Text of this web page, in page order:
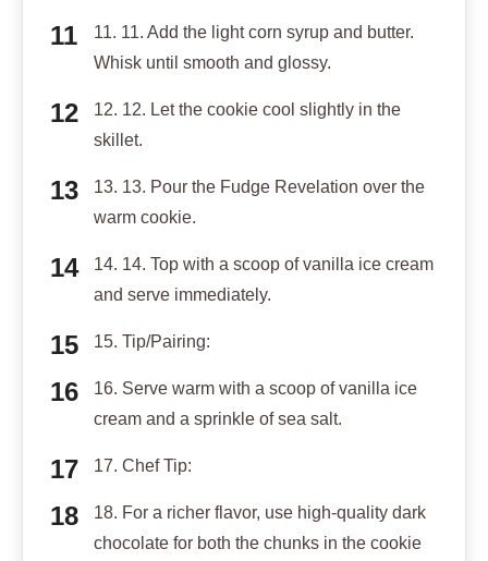
11. 11. Add the light corn syrup and butter.
Whisk until smooth and glossy.
12. 12. Let the cookie cool slightly in the
skillet.
13. 13. Pour the Fudge Revelation over the
warm cookie.
14. 14. Top with a scoop of vanilla ice cream
and serve immediately.
15. Tip/Pairing:
16. Serve warm with a scoop of vanilla ice
cream and a sprinkle of sea salt.
17. Chef Tip:
18. For a richer flavor, use high-quality dark
chocolate for both the chunks in the cookie